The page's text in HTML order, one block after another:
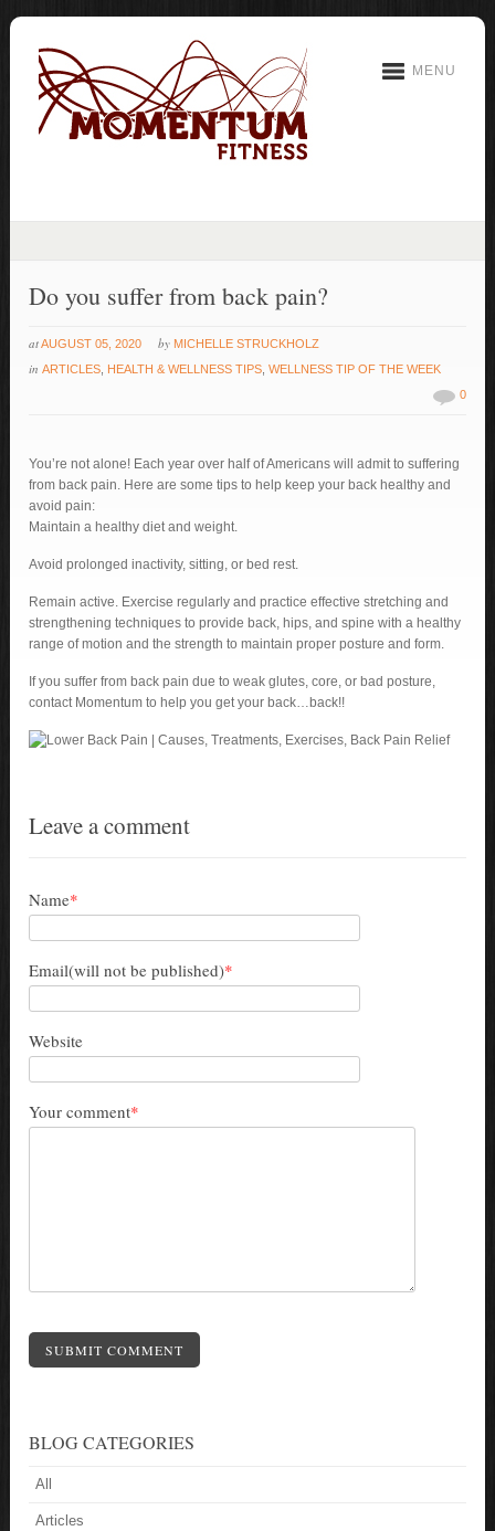
MENU
Do you suffer from back pain?
atAUGUST 05, 2020 by MICHELLE STRUCKHOLZ
inARTICLES HEALTH & WELLNESS TIPS ,WELLNESS TIP OF THE WEEK
0
You’re not alone! Each year over half of Americans will admit to suffering
from back pain. Here are some tips to help keep your back healthy and
avoid pain:
Maintain a healthy diet and weight.
Avoid prolonged inactivity, sitting, or bed rest.
Remain active. Exercise regularly and practice effective stretching and
strengthening techniques to provide back, hips, and spine with a healthy
range of motion and the strength to maintain proper posture and form.
If you suffer from back pain due to weak glutes, core, or bad posture,
contact Momentum to help you get your back…back!!
Leave a comment
Name*
Email(will not be published)*
Website
Your comment*
SUBMIT COMMENT
BLOG CATEGORIES
All
Articles